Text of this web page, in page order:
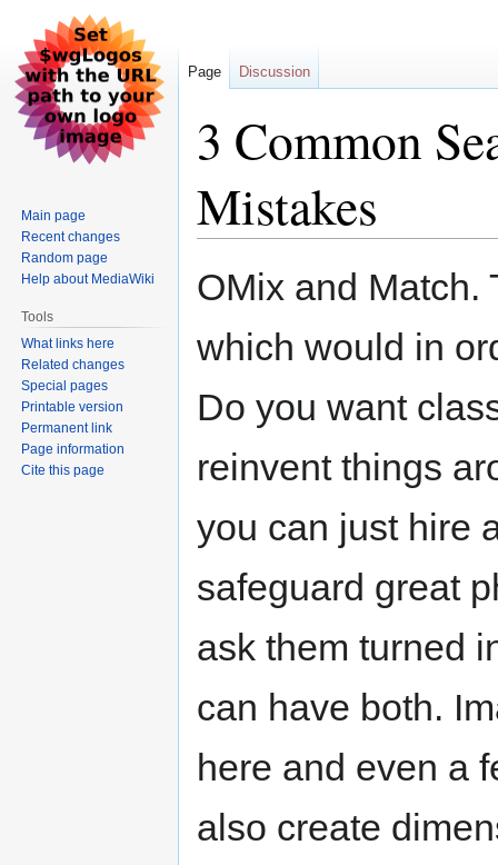
3 Common
Mistakes
to
to
OMix and Match.
which would in
Do you want
reinvent things
you can just hire
safeguard great
ask them turned
can have both.
here and even a
also create
Page Discussion
Main page
Recent changes
Random page
Help about MediaWiki
Tools
What links here
Related changes
Special pages
Printable version
Permanent link
Page information
Cite this page